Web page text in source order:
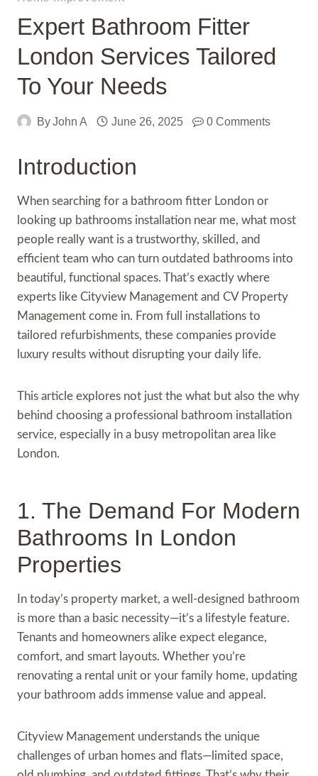
Expert Bathroom Fitter
London Services Tailored
To Your Needs
ByJohn A June 26, 2025 0 Comments
Introduction
When searching for a bathroom fitter London or
looking up bathrooms installation near me, what most
people really want is a trustworthy, skilled, and
efficient team who can turn outdated bathrooms into
beautiful, functional spaces. That’s exactly where
experts like Cityview Management and CV Property
Management come in. From full installations to
tailored refurbishments, these companies provide
luxury results without disrupting your daily life.
This article explores not just the what but also the why
behind choosing a professional bathroom installation
service, especially in a busy metropolitan area like
London.
1. The Demand For Modern
Bathrooms In London
Properties
In today’s property market, a well-designed bathroom
is more than a basic necessity—it’s a lifestyle feature.
Tenants and homeowners alike expect elegance,
comfort, and smart layouts. Whether you’re
renovating a rental unit or your family home, updating
your bathroom adds immense value and appeal.
Cityview Management understands the unique
challenges of urban homes and flats—limited space,